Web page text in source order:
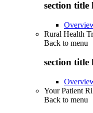
section title
Rural Health
Back to menu
section title
Your Patient
Back to menu